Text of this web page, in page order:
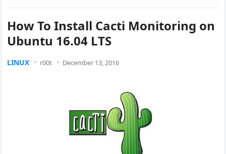
How To Install Cacti Monitoring on
Ubuntu 16.04 LTS
LINUX r00t December 13, 2016